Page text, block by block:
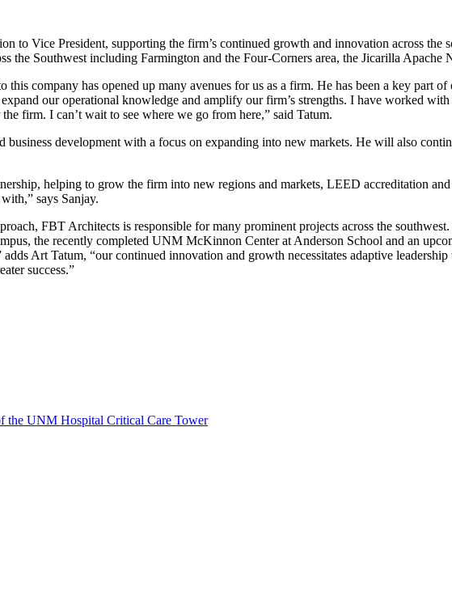
to Vice President, supporting the firm’s continued growth and innovation across the
the Southwest including Farmington and the Four-Corners area, the Jicarilla Apache
this company has opened up many avenues for us as a firm. He has been a key part
our operational knowledge and amplify our firm’s strengths. I have worked
firm. I can’t wait to see where we go from here,” said Tatum.
business development with a focus on expanding into new markets. He will also
helping to grow the firm into new regions and markets, LEED accreditation
says Sanjay.
FBT Architects is responsible for many prominent projects across the
the recently completed UNM McKinnon Center at Anderson School and an
Art Tatum, “our continued innovation and growth necessitates adaptive
success.”
the UNM Hospital Critical Care Tower